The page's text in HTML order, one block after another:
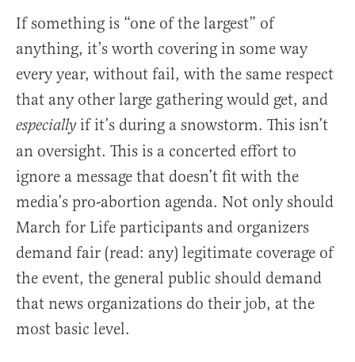
If something is “one of the largest” of
anything, it’s worth covering in some way
every year, without fail, with the same respect
that any other large gathering would get, and
especiallyif it’s during a snowstorm. This isn’t
an oversight. This is a concerted effort to
ignore a message that doesn’t fit with the
media’s pro-abortion agenda. Not only should
March for Life participants and organizers
demand fair (read: any) legitimate coverage of
the event, the general public should demand
that news organizations do their job, at the
most basic level.